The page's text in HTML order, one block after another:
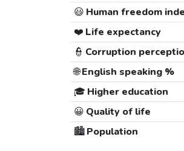
😃 Human freedom
❤️ Life expectancy
👮 Corruption
🌐English speaking %
🎓 Higher education
😀 Quality of life
🏙️Population